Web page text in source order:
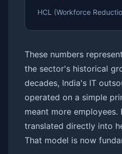
HCL (Workforce
These numbers
the sector's historical
decades, India's IT
operated on a simple
meant more employees.
translated directly into
That model is now